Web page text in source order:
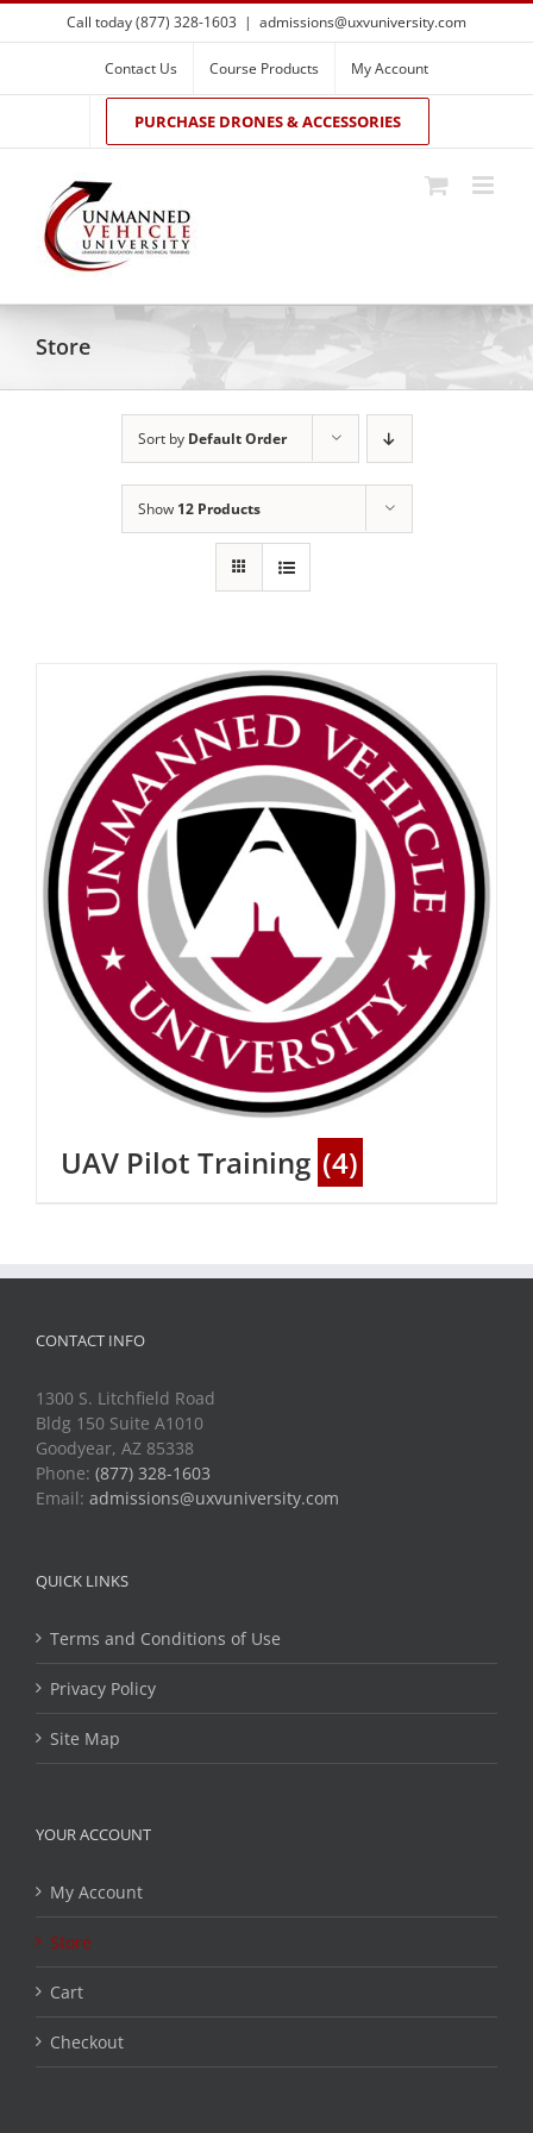
Skip
to
Call today (877) 328-1603 | admissions@uxvuniversity.com
Contact Us Course Products My Account
PURCHASE DRONES & ACCESSORIES
Store
Sort by Default Order
Show 12 Products
UAV Pilot Training (4)
CONTACT INFO
1300 S. Litchfield Road
Bldg 150 Suite A1010
Goodyear, AZ 85338
Phone: (877) 328-1603
Email: admissions@uxvuniversity.com
QUICK LINKS
Terms and Conditions of Use
Privacy Policy
Site Map
YOUR ACCOUNT
My Account
Store
Cart
Checkout